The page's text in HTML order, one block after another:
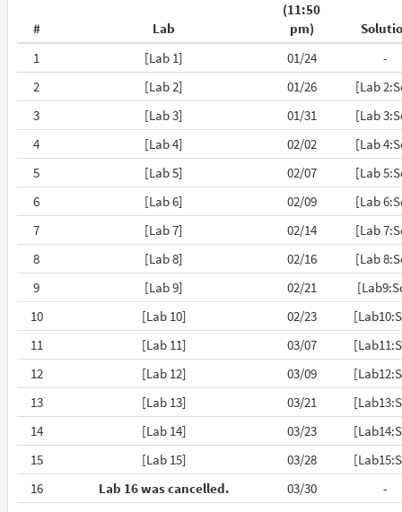
# Lab
(11:50
pm)
1
[Lab 1] 01/24
-
2
[Lab 2] 01/26
[Lab
3
[Lab 3] 01/31
[Lab
4
[Lab 4] 02/02
[Lab
5
[Lab 5] 02/07
[Lab
6
[Lab 6] 02/09
[Lab
7
[Lab 7] 02/14
[Lab
8
[Lab 8] 02/16
[Lab
9
[Lab 9] 02/21
10
[Lab 10] 02/23
11
[Lab 11] 03/07
12
[Lab 12] 03/09
13
[Lab 13] 03/21
14
[Lab 14] 03/23
15
[Lab 15] 03/28
16
Lab 16 was cancelled. 03/30
-